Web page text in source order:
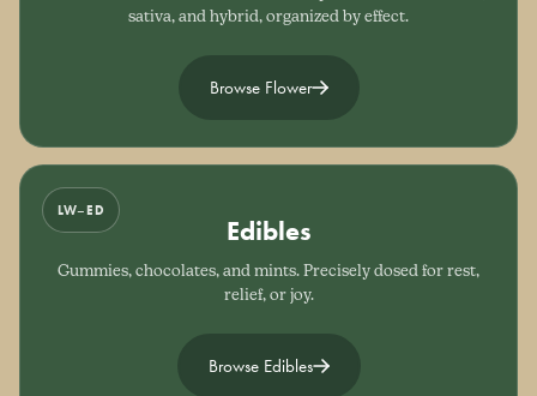
sativa, and hybrid, organized by effect.
Browse Flower
LW–ED
Edibles
Gummies, chocolates, and mints. Precisely dosed for rest,
relief, or joy.
Browse Edibles